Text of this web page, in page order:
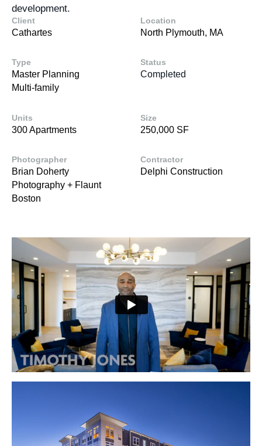
development.
Client
Cathartes
Location
North Plymouth, MA
Type
Master Planning
Multi-family
Status
Completed
Units
300 Apartments
Size
250,000 SF
Photographer
Brian Doherty
Photography + Flaunt
Boston
Contractor
Delphi Construction